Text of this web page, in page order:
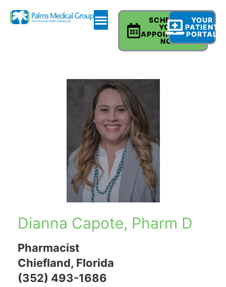
SCHEDULE
YOUR
APPOINTMENT
NOW
YOUR
PATIENT
PORTAL
Dianna Capote, Pharm D
Pharmacist
Chiefland, Florida
(352) 493-1686